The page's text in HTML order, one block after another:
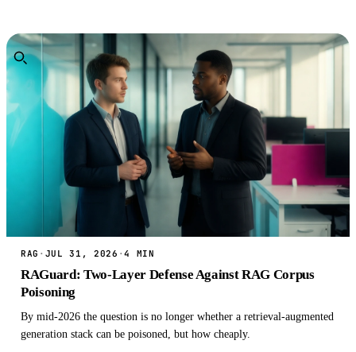
RAG · JUL 31, 2026 ·4 MIN
RAGuard: Two-Layer Defense Against RAG Corpus
Poisoning
By mid-2026 the question is no longer whether a retrieval-augmented
generation stack can be poisoned, but how cheaply.